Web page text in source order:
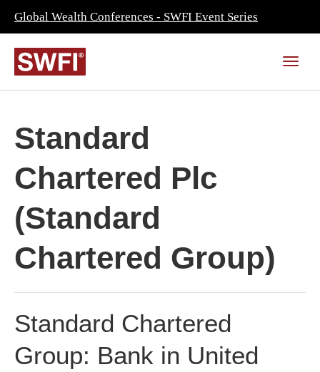
Global Wealth Conferences - SWFI Event Series
Standard
Chartered Plc
(Standard
Chartered Group)
Standard Chartered
Group: Bank in United